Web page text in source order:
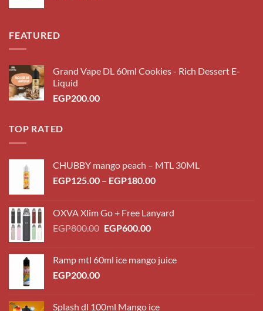
FEATURED
Grand Vape DL 60ml Cookies - Rich Dessert E-
Liquid
EGP200.00
TOP RATED
CHUBBY mango peach – MTL 30ML
EGP125.00 – EGP180.00Price
through
OXVA Xlim Go + Free Lanyard
EGP800.00 Original
EGP800.00.
EGP600.00Current
EGP600.00.
Ramp mtl 60ml ice mango juice
EGP200.00
Splash dl 100ml Mango ice